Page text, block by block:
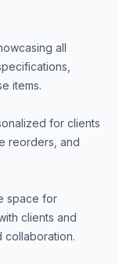
all
items.
for clients
reorders, and
space for
clients and
collaboration.